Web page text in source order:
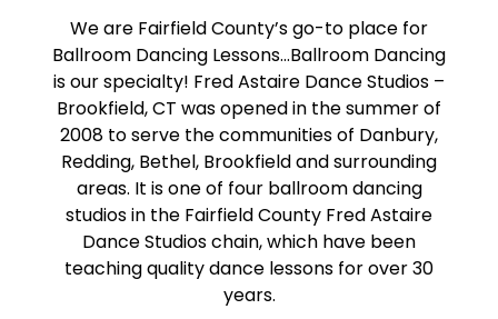
We are Fairfield County’s go-to place for
Ballroom Dancing Lessons…Ballroom Dancing
is our specialty! Fred Astaire Dance Studios –
Brookfield, CT was opened in the summer of
2008 to serve the communities of Danbury,
Redding, Bethel, Brookfield and surrounding
areas. It is one of four ballroom dancing
studios in the Fairfield County Fred Astaire
Dance Studios chain, which have been
teaching quality dance lessons for over 30
years.